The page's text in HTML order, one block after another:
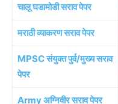
चालू घडामोडी सराव पेपर
मराठी व्याकरण सराव पेपर
MPSC संयुक्त पुर्व/मुख्य सराव
पेपर
Army अग्निवीर सराव पेपर